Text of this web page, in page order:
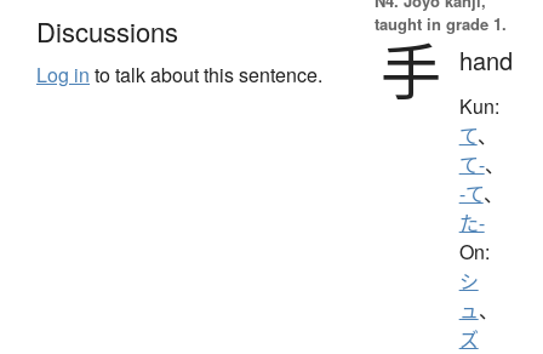
Discussions
Log in to talk about this sentence.
taught in grade 1.
手 hand
Kun:
て、
て-、
-て、
た-
On:
シ
ュ、
ズ